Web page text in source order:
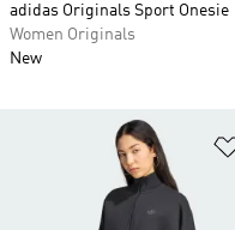
adidas Originals Sport Onesie
Women Originals
New